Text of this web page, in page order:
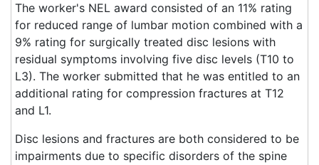
The worker's NEL award consisted of an 11% rating
for reduced range of lumbar motion combined with a
9% rating for surgically treated disc lesions with
residual symptoms involving five disc levels (T10 to
L3). The worker submitted that he was entitled to an
additional rating for compression fractures at T12
and L1.
Disc lesions and fractures are both considered to be
impairments due to specific disorders of the spine